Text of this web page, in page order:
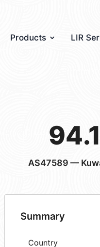
Products LIR
AS47589 —
Summary
Country